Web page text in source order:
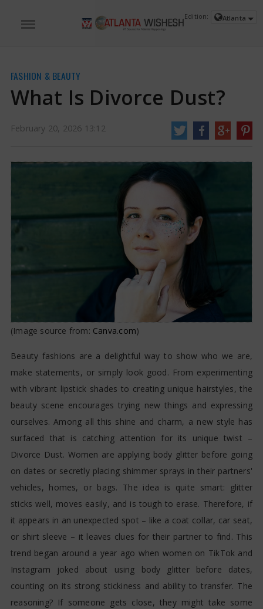
What Is Divorce Dust? | Divorce Dust NewsBeauty fashions are a delightful
way to show who we are, make statements, or simply look good. From
experimenting with vibrant lipstick shades to creating unique hairstyles, the
beauty scene encourages trying new things and expressing ourselves.
https://www.atlantawishesh.com/
20 Feb, 202620 Feb, 2026
What Is Divorce Dust?
Edition: Atlanta
FASHION & BEAUTY
What Is Divorce Dust?
February 20, 2026 13:12
(Image source from: Canva.com)
Beauty fashions are a delightful way to show who we are,
make statements, or simply look good. From experimenting
with vibrant lipstick shades to creating unique hairstyles, the
beauty scene encourages trying new things and expressing
ourselves. Among all this shine and charm, a new style has
surfaced that is catching attention for its unique twist –
Divorce Dust. Women are applying body glitter before going
on dates or secretly placing shimmer sprays in their partners'
vehicles, homes, or bags. The idea is quite smart: glitter
sticks well, moves easily, and is tough to erase. Therefore, if
it appears in an unexpected spot – like a coat collar, car seat,
or shirt sleeve – it leaves clues for their partner to find. This
trend began around a year ago when women on TikTok and
Instagram joked about using body glitter before dates,
counting on its strong stickiness and ability to transfer. The
reasoning? If someone gets close, they might take some